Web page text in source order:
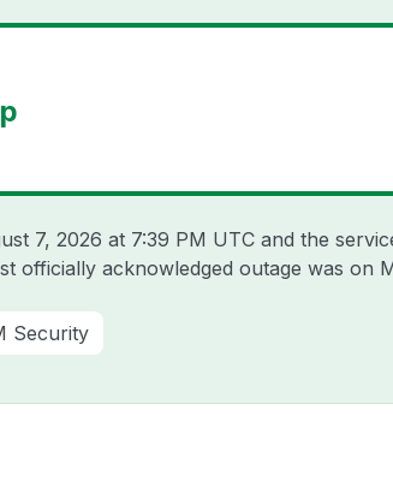
7, 2026 at 7:39 PM UTC and the
officially acknowledged outage was on
Security